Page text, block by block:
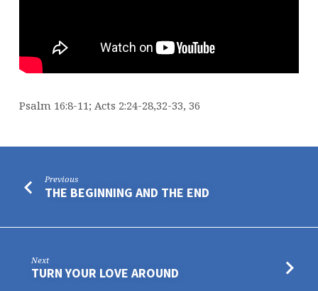
Psalm 16:8-11; Acts 2:24-28,32-33, 36
Previous
THE BEGINNING AND THE END
Next
TURN YOUR LOVE AROUND